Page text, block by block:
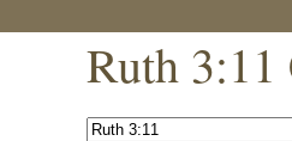
Ruth 3:11